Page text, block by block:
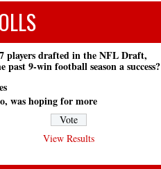
players drafted in the NFL Draft,
past 9-win football season a success?
was hoping for more
View Results